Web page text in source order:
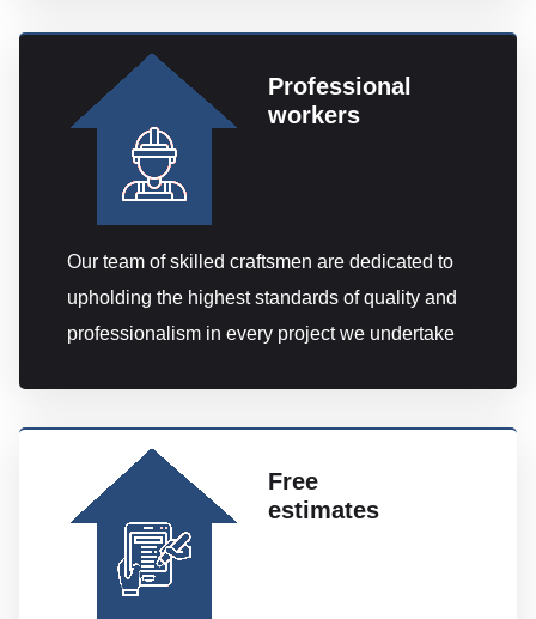
Professional
workers
Our team of skilled craftsmen are dedicated to
upholding the highest standards of quality and
professionalism in every project we undertake
Free
estimates